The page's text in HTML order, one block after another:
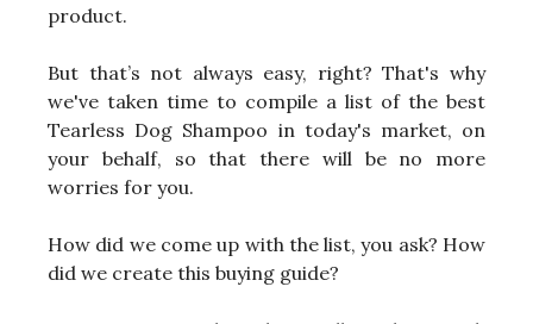
product.
But that’s not always easy, right? That's why
we've taken time to compile a list of the best
Tearless Dog Shampoo in today's market, on
your behalf, so that there will be no more
worries for you.
How did we come up with the list, you ask? How
did we create this buying guide?